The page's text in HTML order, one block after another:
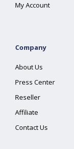
My Account
Company
About Us
Press Center
Reseller
Affiliate
Contact Us